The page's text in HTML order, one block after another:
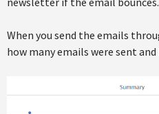
When you send the emails
how many emails were sent